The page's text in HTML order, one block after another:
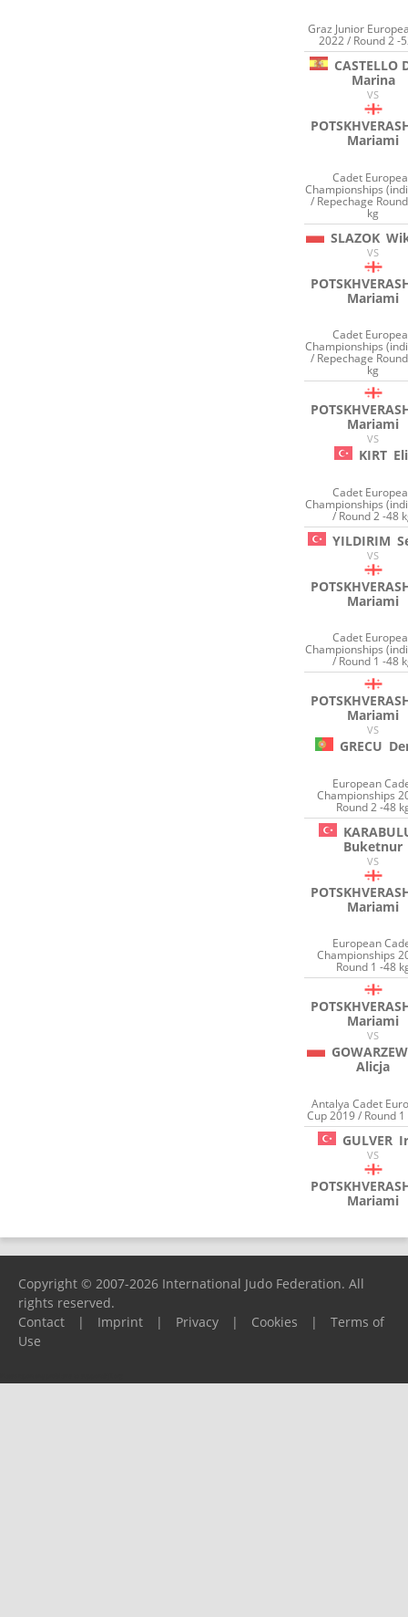
Graz Junior
2022 / Round 2 -
CASTELLO
Marina
VS
Mariami
Cadet
Championships
/ Repechage
kg
SLAZOK
VS
Mariami
Cadet
Championships
/ Repechage
kg
Mariami
VS
KIRT
Cadet
Championships
/ Round 2 -48
YILDIRIM
VS
Mariami
Cadet
Championships
/ Round 1 -48
Mariami
VS
GRECU
European
Championships
Round 2 -48
Buketnur
VS
Mariami
European
Championships
Round 1 -48
Mariami
VS
Alicja
Antalya Cadet
Cup 2019 / Round
GULVER
VS
Mariami
Copyright © 2007-2026 International Judo Federation. All
rights reserved.
Contact
| Imprint | Privacy | Cookies |
Terms of
Use